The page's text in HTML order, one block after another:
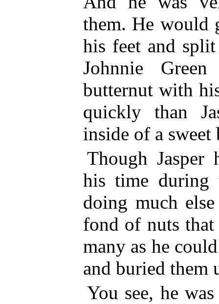
them. He would
his feet and
Johnnie
butternut with
quickly than
inside of a sweet
Though Jasper
his time during
doing much
fond of nuts that
many as he
and buried them
You see, he